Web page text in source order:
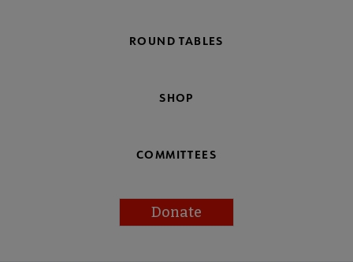
ROUND TABLES
SHOP
COMMITTEES
Donate